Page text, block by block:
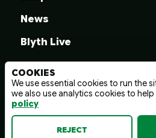
News
Blyth Live
© 2026 Blyth Spartans A.F.C.
Terms And ConditionsPrivacy
Web design bywayfresh
COOKIES
We use essential cookies to run the
we also use analytics cookies to
policy
REJECT